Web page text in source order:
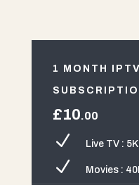
1 MONTH IPTV
£10.00
N Live TV :
N Movies :